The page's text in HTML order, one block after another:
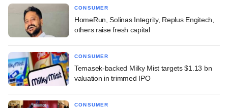
CONSUMER
HomeRun, Solinas Integrity, Replus Engitech,
others raise fresh capital
CONSUMER
Temasek-backed Milky Mist targets $1.13 bn
valuation in trimmed IPO
CONSUMER